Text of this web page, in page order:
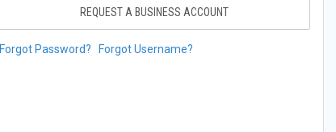
REQUEST A BUSINESS ACCOUNT
Forgot Password? Forgot Username?